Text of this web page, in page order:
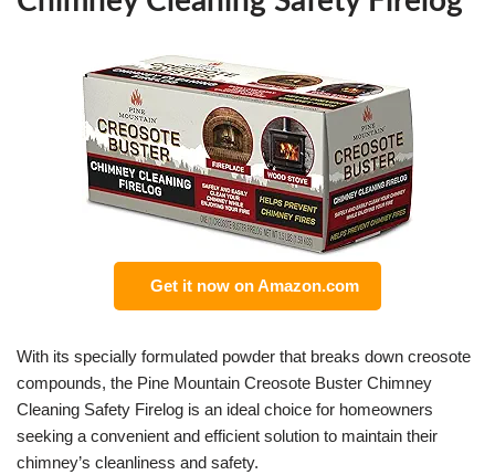
Get it now on Amazon.com
With its specially formulated powder that breaks down creosote
compounds, the Pine Mountain Creosote Buster Chimney
Cleaning Safety Firelog is an ideal choice for homeowners
seeking a convenient and efficient solution to maintain their
chimney’s cleanliness and safety.